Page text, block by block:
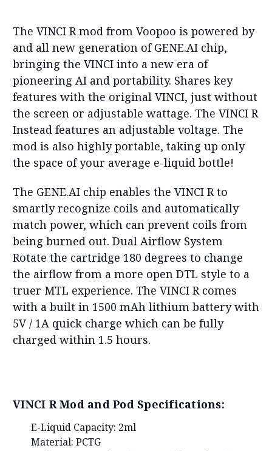
The VINCI R mod from Voopoo is powered by
and all new generation of GENE.AI chip,
bringing the VINCI into a new era of
pioneering AI and portability. Shares key
features with the original VINCI, just without
the screen or adjustable wattage. The VINCI R
Instead features an adjustable voltage. The
mod is also highly portable, taking up only
the space of your average e-liquid bottle!
The GENE.AI chip enables the VINCI R to
smartly recognize coils and automatically
match power, which can prevent coils from
being burned out. Dual Airflow System
Rotate the cartridge 180 degrees to change
the airflow from a more open DTL style to a
truer MTL experience. The VINCI R comes
with a built in 1500 mAh lithium battery with
5V / 1A quick charge which can be fully
charged within 1.5 hours.
VINCI R Mod and Pod Specifications:
E-Liquid Capacity: 2ml
Material: PCTG